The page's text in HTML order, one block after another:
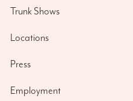
Trunk Shows
Locations
Press
Employment